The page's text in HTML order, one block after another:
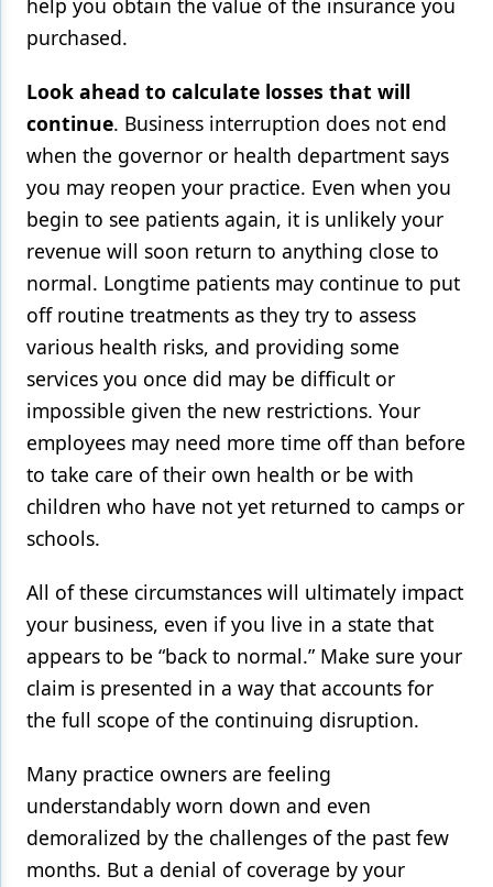
help you obtain the value of the insurance you
purchased.
Look ahead to calculate losses that will
continue. Business interruption does not end
when the governor or health department says
you may reopen your practice. Even when you
begin to see patients again, it is unlikely your
revenue will soon return to anything close to
normal. Longtime patients may continue to put
off routine treatments as they try to assess
various health risks, and providing some
services you once did may be difficult or
impossible given the new restrictions. Your
employees may need more time off than before
to take care of their own health or be with
children who have not yet returned to camps or
schools.
All of these circumstances will ultimately impact
your business, even if you live in a state that
appears to be “back to normal.” Make sure your
claim is presented in a way that accounts for
the full scope of the continuing disruption.
Many practice owners are feeling
understandably worn down and even
demoralized by the challenges of the past few
months. But a denial of coverage by your